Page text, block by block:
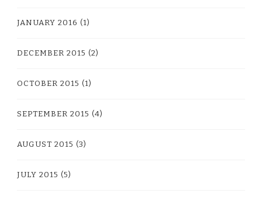
JANUARY 2016 (1)
DECEMBER 2015 (2)
OCTOBER 2015 (1)
SEPTEMBER 2015 (4)
AUGUST 2015 (3)
JULY 2015 (5)